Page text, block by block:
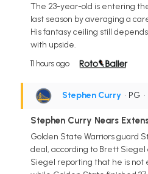
The 23-year-old is entering
last season by averaging a
His fantasy ceiling still
with upside.
11 hours ago
Stephen Curry • PG •
Stephen Curry Nears
Golden State Warriors guard
deal, according to Brett
Siegel reporting that he is not